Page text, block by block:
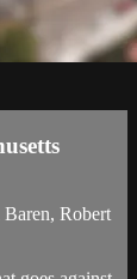
Robert